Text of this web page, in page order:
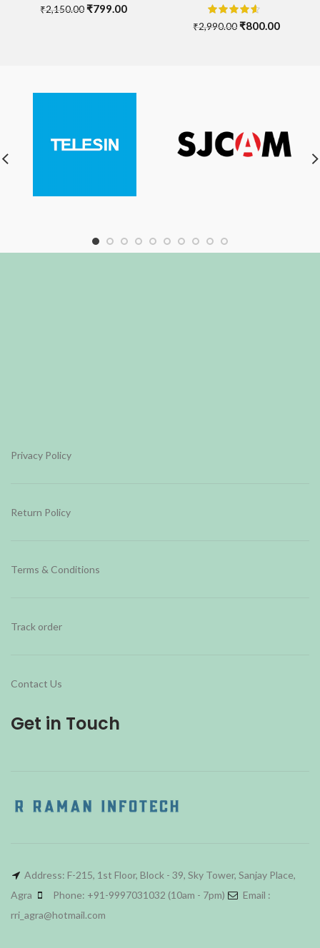
₹2,150.00Original
₹799.00Current
₹2,990.00Original
₹800.00Current
Privacy Policy
Return Policy
Terms & Conditions
Track order
Contact Us
Get in Touch
Address: F-215, 1st Floor, Block - 39, Sky Tower, Sanjay Place,
Agra
Phone: +91-9997031032 (10am - 7pm)
Email :
rri_agra@hotmail.com